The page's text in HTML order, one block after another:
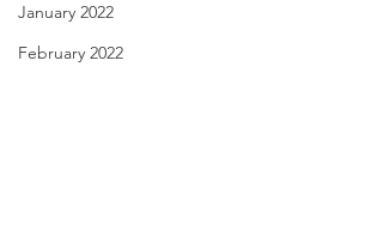
January 2022
February 2022